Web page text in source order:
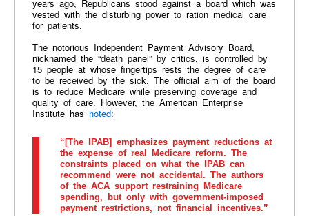
years ago, Republicans stood against a board which was
vested with the disturbing power to ration medical care
for patients.
The notorious Independent Payment Advisory Board,
nicknamed the “death panel” by critics, is controlled by
15 people at whose fingertips rests the degree of care
to be received by the sick. The official aim of the board
is to reduce Medicare while preserving coverage and
quality of care. However, the American Enterprise
Institute has noted:
“[The IPAB] emphasizes payment reductions at
the expense of real Medicare reform. The
constraints placed on what the IPAB can
recommend were not accidental. The authors
of the ACA support restraining Medicare
spending, but only with government-imposed
payment restrictions, not financial incentives.”